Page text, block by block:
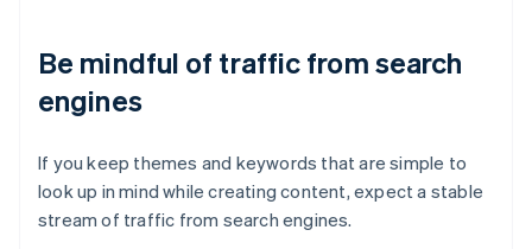
Be mindful of traffic from search
engines
If you keep themes and keywords that are simple to
look up in mind while creating content, expect a stable
stream of traffic from search engines.